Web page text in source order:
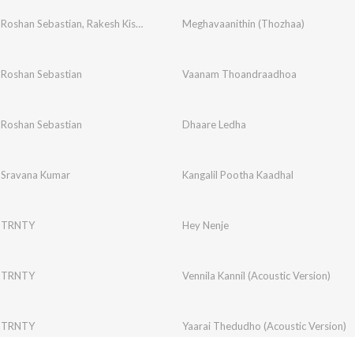
Roshan Sebastian, Rakesh Kishore Neha Venugopal
Meghavaanithin (Thozhaa)
Roshan Sebastian Vaanam Thoandraadhoa
Roshan Sebastian Dhaare Ledha
Sravana Kumar Kangalil Pootha Kaadhal
TRNTY Hey Nenje
TRNTY Vennila Kannil (Acoustic Version)
TRNTY Yaarai Thedudho (Acoustic Version)